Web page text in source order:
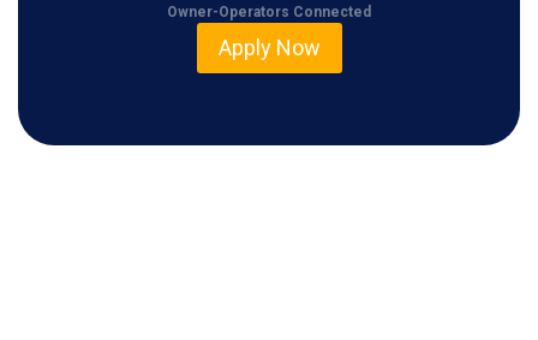
Owner-Operators Connected
Apply Now